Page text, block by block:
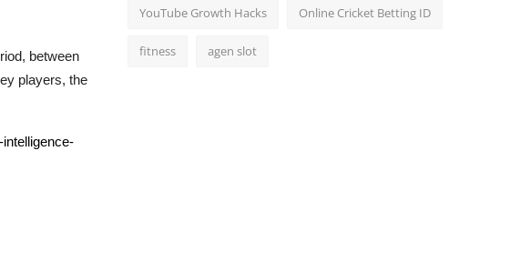
between
players, the
YouTube Growth Hacks Online Cricket Betting ID
fitness agen slot